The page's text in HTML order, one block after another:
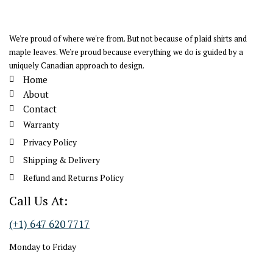
We're proud of where we're from. But not because of plaid shirts and
maple leaves. We're proud because everything we do is guided by a
uniquely Canadian approach to design.
Home
About
Contact
Warranty
Privacy Policy
Shipping & Delivery
Refund and Returns Policy
Call Us At:
(+1) 647 620 7717
Monday to Friday